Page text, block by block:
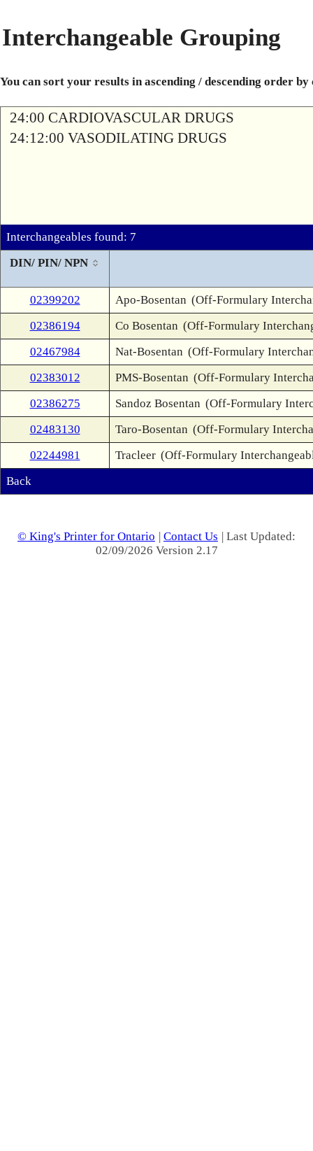
Interchangeable Grouping
You can sort your results in ascending / descending order
24:00 CARDIOVASCULAR DRUGS
24:12:00 VASODILATING DRUGS
Interchangeables found: 7
DIN/ PIN/ NPN
02399202 Apo-Bosentan (Off-Formulary
02386194
Co Bosentan (Off-Formulary
02467984
Nat-Bosentan (Off-Formulary
02383012
PMS-Bosentan (Off-Formulary
02386275
Sandoz Bosentan (Off-Formulary
02483130
Taro-Bosentan (Off-Formulary
02244981
Tracleer (Off-Formulary
Back
© King's Printer for Ontario | Contact Us | Last Updated:
02/09/2026 Version 2.17